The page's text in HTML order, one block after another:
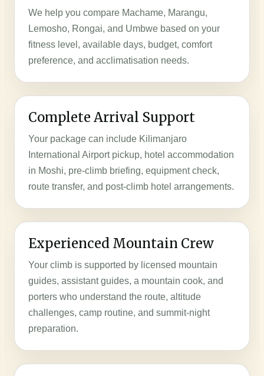
We help you compare Machame, Marangu,
Lemosho, Rongai, and Umbwe based on your
fitness level, available days, budget, comfort
preference, and acclimatisation needs.
Complete Arrival Support
Your package can include Kilimanjaro
International Airport pickup, hotel accommodation
in Moshi, pre-climb briefing, equipment check,
route transfer, and post-climb hotel arrangements.
Experienced Mountain Crew
Your climb is supported by licensed mountain
guides, assistant guides, a mountain cook, and
porters who understand the route, altitude
challenges, camp routine, and summit-night
preparation.